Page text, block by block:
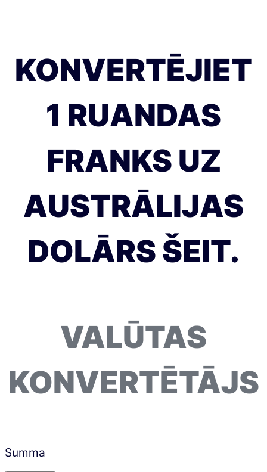
KONVERTĒJIET
1 RUANDAS
FRANKS UZ
AUSTRĀLIJAS
DOLĀRS ŠEIT.
VALŪTAS
KONVERTĒTĀJS
Summa